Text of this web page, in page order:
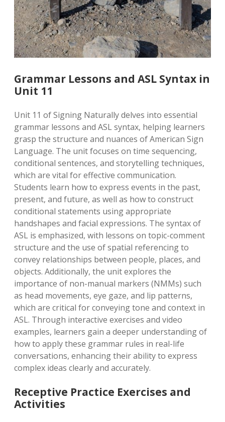
Grammar Lessons and ASL Syntax in
Unit 11
Unit 11 of Signing Naturally delves into essential
grammar lessons and ASL syntax, helping learners
grasp the structure and nuances of American Sign
Language. The unit focuses on time sequencing,
conditional sentences, and storytelling techniques,
which are vital for effective communication.
Students learn how to express events in the past,
present, and future, as well as how to construct
conditional statements using appropriate
handshapes and facial expressions. The syntax of
ASL is emphasized, with lessons on topic-comment
structure and the use of spatial referencing to
convey relationships between people, places, and
objects. Additionally, the unit explores the
importance of non-manual markers (NMMs) such
as head movements, eye gaze, and lip patterns,
which are critical for conveying tone and context in
ASL. Through interactive exercises and video
examples, learners gain a deeper understanding of
how to apply these grammar rules in real-life
conversations, enhancing their ability to express
complex ideas clearly and accurately.
Receptive Practice Exercises and
Activities